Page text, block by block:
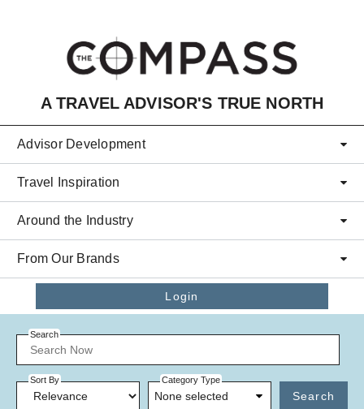
A TRAVEL ADVISOR'S TRUE NORTH
Advisor Development
Travel Inspiration
Around the Industry
From Our Brands
Login
Search
Sort By Category Type
None selected Search